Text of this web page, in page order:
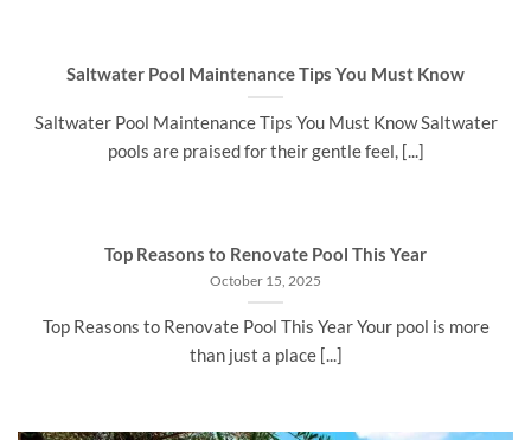
Saltwater Pool Maintenance Tips You Must Know
Saltwater Pool Maintenance Tips You Must Know Saltwater
pools are praised for their gentle feel, [...]
Top Reasons to Renovate Pool This Year
October 15, 2025
Top Reasons to Renovate Pool This Year Your pool is more
than just a place [...]